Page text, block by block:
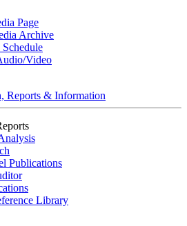
Page
Archive
Video
Reports & Information
Publications
Library